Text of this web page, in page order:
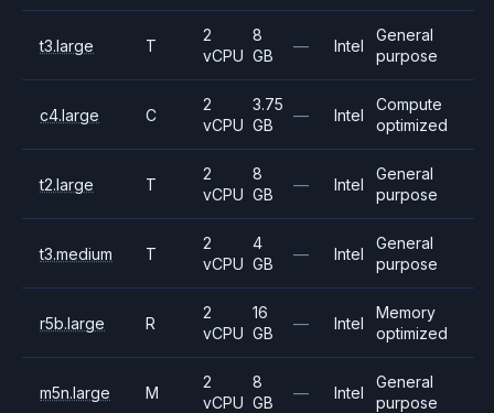
t3.large T
2
vCPU
8
GB
— Intel
General
purpose
c4.large C
2
vCPU
3.75
GB
— Intel
Compute
optimized
t2.large T
2
vCPU
8
GB
— Intel
General
purpose
t3.medium T
2
vCPU
4
GB
— Intel
General
purpose
r5b.large R
2
vCPU
16
GB
— Intel
Memory
optimized
m5n.large M
2
vCPU
8
GB
— Intel
General
purpose